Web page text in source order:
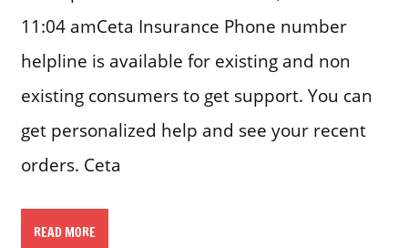
11:04 amCeta Insurance Phone number
helpline is available for existing and non
existing consumers to get support. You can
get personalized help and see your recent
orders. Ceta
READ MORE